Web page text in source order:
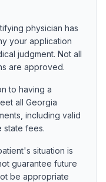
physician has
your application
judgment. Not all
are approved.
to having a
all Georgia
including valid
state fees.
situation is
guarantee future
be appropriate